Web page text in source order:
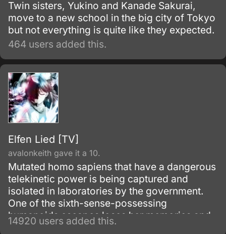
Twin sisters, Yukino and Kanade Sakurai,
move to a new school in the big city of Tokyo
but not everything is quite like they expected.
464 users added this.
Elfen Lied [TV]
avalonkeith gave it a 10.
Mutated homo sapiens that have a dangerous
telekinetic power is being captured and
isolated in laboratories by the government.
One of the sixth-sense-possessing
humanoids escapes loses her memories and
winds up living with a boy from her past.
14920 users added this.